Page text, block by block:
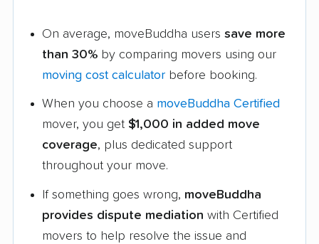
On average, moveBuddha users save more
than 30% by comparing movers using our
moving cost calculator before booking.
When you choose a moveBuddha Certified
mover, you get $1,000 in added move
coverage, plus dedicated support
throughout your move.
If something goes wrong, moveBuddha
provides dispute mediation with Certified
movers to help resolve the issue and